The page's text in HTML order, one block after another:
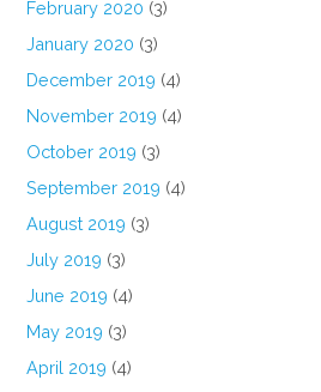
February 2020 (3)
January 2020 (3)
December 2019 (4)
November 2019 (4)
October 2019 (3)
September 2019 (4)
August 2019 (3)
July 2019 (3)
June 2019 (4)
May 2019 (3)
April 2019 (4)